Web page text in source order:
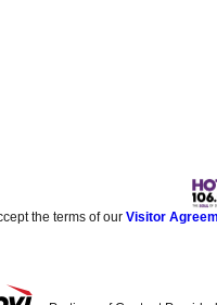
the terms of ourVisitor